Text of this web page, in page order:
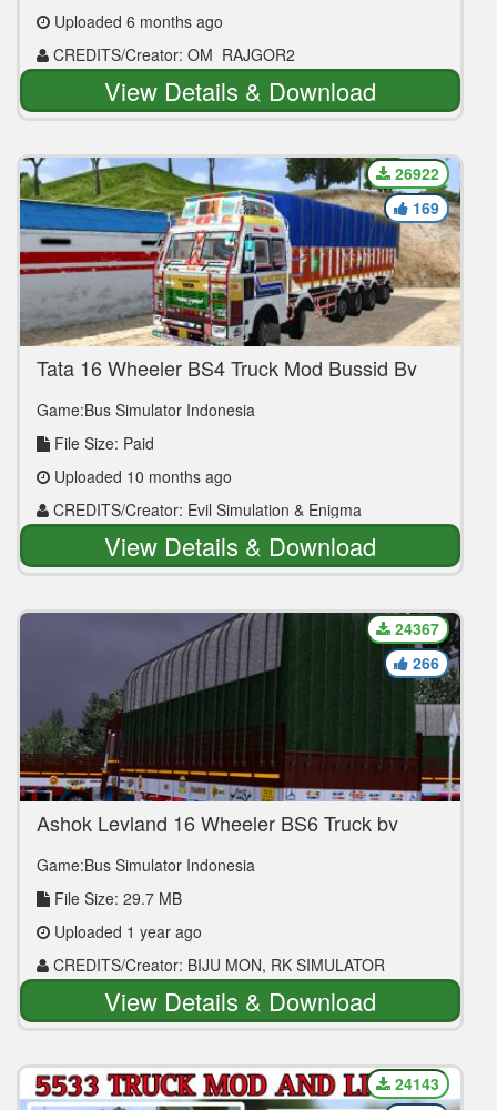
Uploaded 6 months ago
CREDITS/Creator: OM_RAJGOR2
View Details & Download
Tata 16 Wheeler BS4 Truck Mod Bussid By
Game:Bus Simulator Indonesia
File Size: Paid
Uploaded 10 months ago
CREDITS/Creator: Evil Simulation & Enigma
26922
169
View Details & Download
Ashok Leyland 16 Wheeler BS6 Truck by
Game:Bus Simulator Indonesia
File Size: 29.7 MB
Uploaded 1 year ago
CREDITS/Creator: BIJU MON, RK SIMULATOR
24367
266
View Details & Download
24143